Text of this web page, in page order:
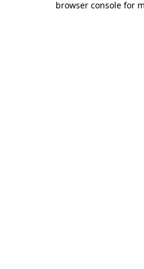
browser console for